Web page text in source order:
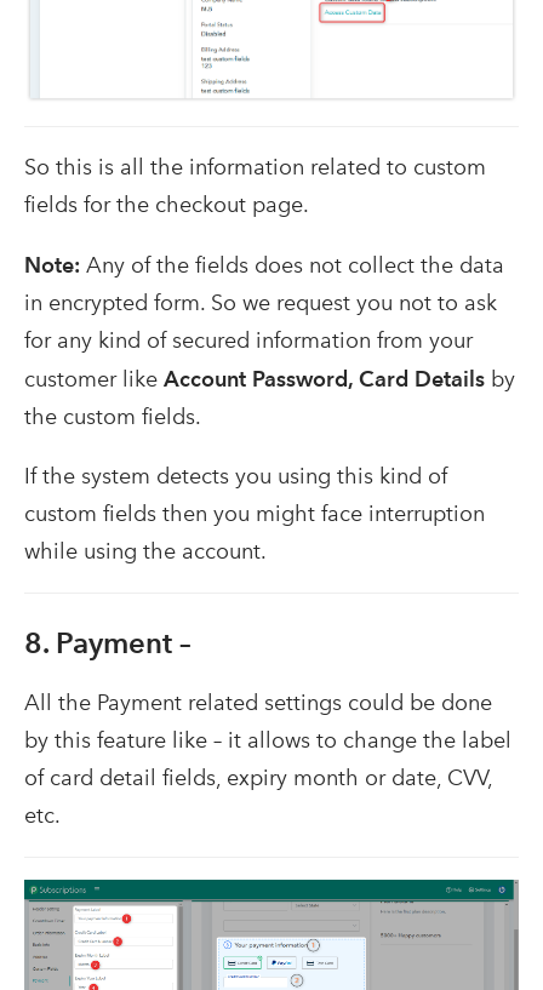
So this is all the information related to custom
fields for the checkout page.
Note: Any of the fields does not collect the data
in encrypted form. So we request you not to ask
for any kind of secured information from your
customer like Account Password, Card Details by
the custom fields.
If the system detects you using this kind of
custom fields then you might face interruption
while using the account.
8. Payment –
All the Payment related settings could be done
by this feature like – it allows to change the label
of card detail fields, expiry month or date, CVV,
etc.